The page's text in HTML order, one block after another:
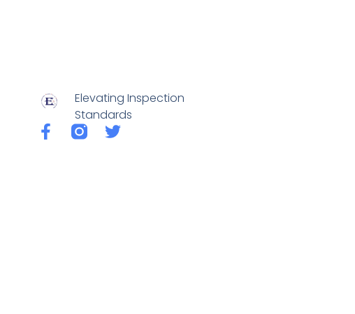
Elevating Inspection
Standards